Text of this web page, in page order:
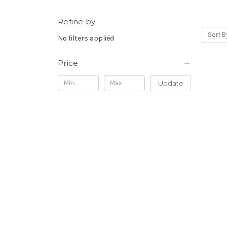
Refine by
No filters applied
Price
Update
Sort